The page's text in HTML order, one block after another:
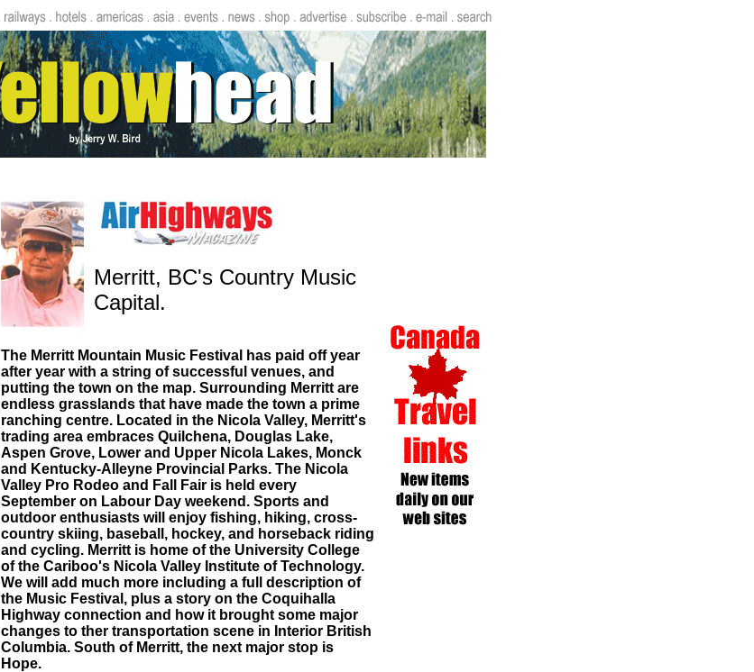
Merritt, BC's Country Music
Capital.
The Merritt Mountain Music Festival has paid off year
after year with a string of successful venues, and
putting the town on the map. Surrounding Merritt are
endless grasslands that have made the town a prime
ranching centre. Located in the Nicola Valley, Merritt's
trading area embraces Quilchena, Douglas Lake,
Aspen Grove, Lower and Upper Nicola Lakes, Monck
and Kentucky-Alleyne Provincial Parks. The Nicola
Valley Pro Rodeo and Fall Fair is held every
September on Labour Day weekend. Sports and
outdoor enthusiasts will enjoy fishing, hiking, cross-
country skiing, baseball, hockey, and horseback riding
and cycling. Merritt is home of the University College
of the Cariboo's Nicola Valley Institute of Technology.
We will add much more including a full description of
the Music Festival, plus a story on the Coquihalla
Highway connection and how it brought some major
changes to ther transportation scene in Interior British
Columbia. South of Merritt, the next major stop is
Hope.